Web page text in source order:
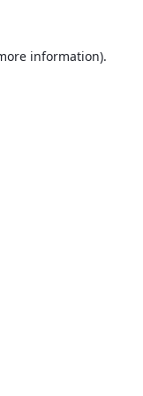
information).